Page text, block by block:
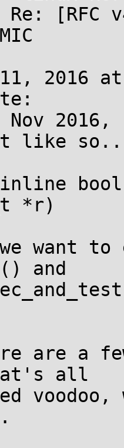
[RFC
2016 at
Nov
like
bool
*r)
we want
and
are a
all